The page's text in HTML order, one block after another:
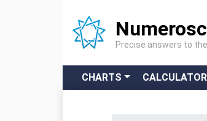
Precise answers to
CHARTS